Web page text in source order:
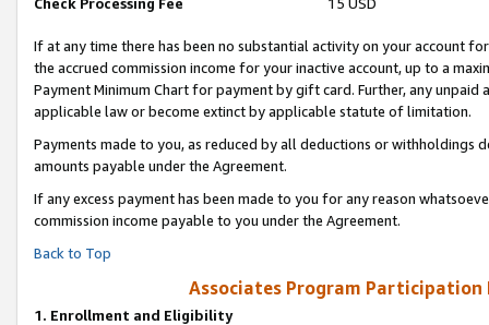
If at any time there has been no substantial activity on your account
the accrued commission income for your inactive account, up to a
Payment Minimum Chart for payment by gift card. Further, any
applicable law or become extinct by applicable statute of limitation.
Payments made to you, as reduced by all deductions or
amounts payable under the Agreement.
If any excess payment has been made to you for any reason
commission income payable to you under the Agreement.
Back to Top
Associates Program Participation
1. Enrollment and Eligibility